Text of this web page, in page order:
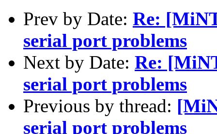
Prev by Date: Re:
serial port problems
Next by Date: Re:
serial port problems
Previous by thread:
serial port problems